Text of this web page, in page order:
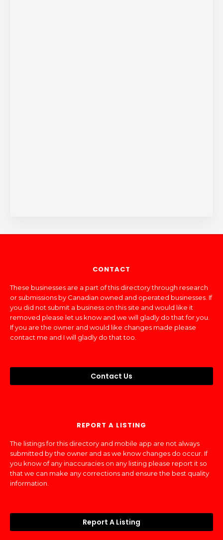
CONTACT
These businesses are a part of this directory through research
or submissions by Canadian owned and operated businesses. If
you did not submit a business on this site and would like it
removed please let us know and we will gladly do that for you.
If you are the owner and would like changes made please
contact me and I will gladly do that too.
Contact Us
REPORT A LISTING
The listings for this directory and mobile app are not always
submitted by the owner and as we know changes do occur. If
you know of any inaccuracies on any listing please report it so
that we can make any corrections and ensure the best quality
information.
Report A Listing